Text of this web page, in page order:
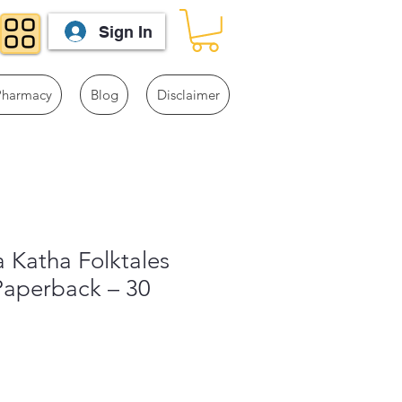
Sign In
Blog Disclaimer
Katha Folktales
– 30